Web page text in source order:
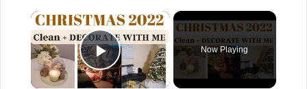
×
Play Video
Now Playing